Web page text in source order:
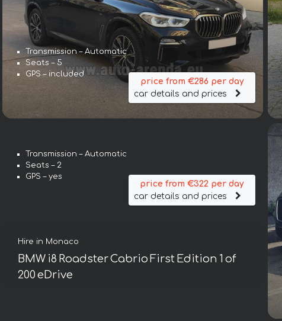
Transmission – Automatic
Seats – 5
GPS – included
price from €286 per day
car details and prices
Hire in Monaco
BMW i8 Roadster Cabrio First Edition 1 of
200 eDrive
Transmission – Automatic
Seats – 2
GPS – yes
price from €322 per day
car details and prices